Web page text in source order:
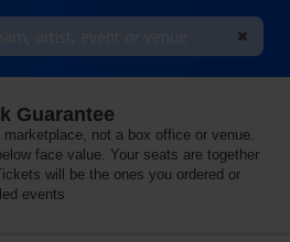
Guarantee
not a box office or venue.
face value. Your seats are together
will be the ones you ordered or
events